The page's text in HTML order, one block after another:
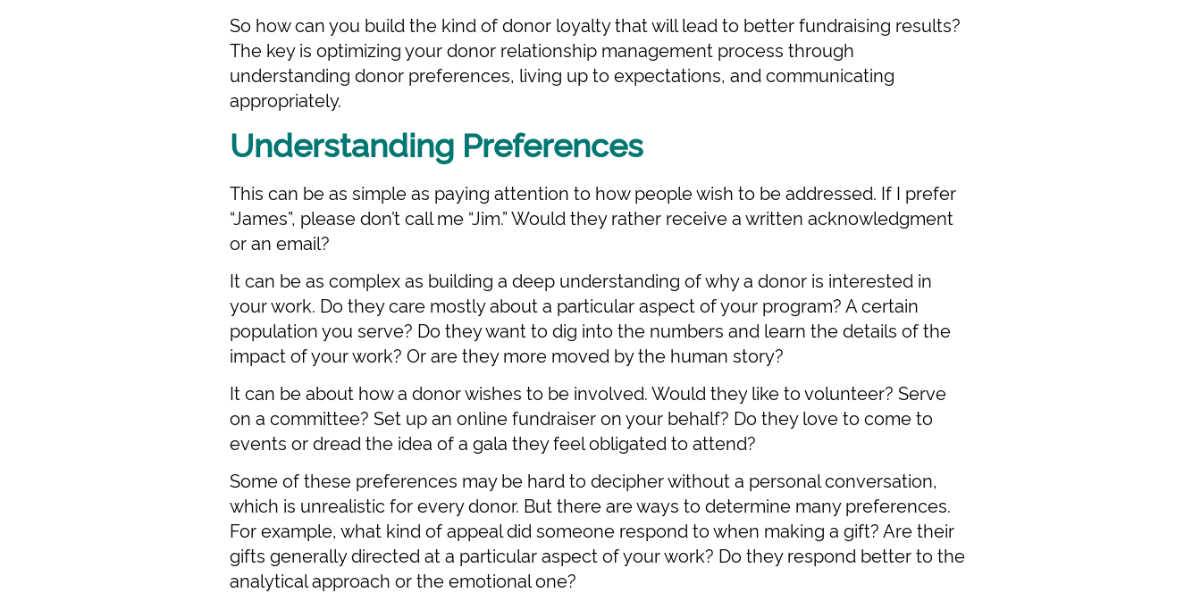
So how can you build the kind of donor loyalty that will lead to better fundraising results?
The key is optimizing your donor relationship management process through
understanding donor preferences, living up to expectations, and communicating
appropriately.
Understanding Preferences
This can be as simple as paying attention to how people wish to be addressed. If I prefer
“James”, please don’t call me “Jim.” Would they rather receive a written acknowledgment
or an email?
It can be as complex as building a deep understanding of why a donor is interested in
your work. Do they care mostly about a particular aspect of your program? A certain
population you serve? Do they want to dig into the numbers and learn the details of the
impact of your work? Or are they more moved by the human story?
It can be about how a donor wishes to be involved. Would they like to volunteer? Serve
on a committee? Set up an online fundraiser on your behalf? Do they love to come to
events or dread the idea of a gala they feel obligated to attend?
Some of these preferences may be hard to decipher without a personal conversation,
which is unrealistic for every donor. But there are ways to determine many preferences.
For example, what kind of appeal did someone respond to when making a gift? Are their
gifts generally directed at a particular aspect of your work? Do they respond better to the
analytical approach or the emotional one?